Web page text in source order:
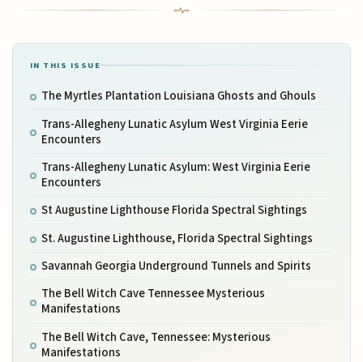
IN THIS ISSUE
The Myrtles Plantation Louisiana Ghosts and Ghouls
Trans-Allegheny Lunatic Asylum West Virginia Eerie
Encounters
Trans-Allegheny Lunatic Asylum: West Virginia Eerie
Encounters
St Augustine Lighthouse Florida Spectral Sightings
St. Augustine Lighthouse, Florida Spectral Sightings
Savannah Georgia Underground Tunnels and Spirits
The Bell Witch Cave Tennessee Mysterious
Manifestations
The Bell Witch Cave, Tennessee: Mysterious
Manifestations